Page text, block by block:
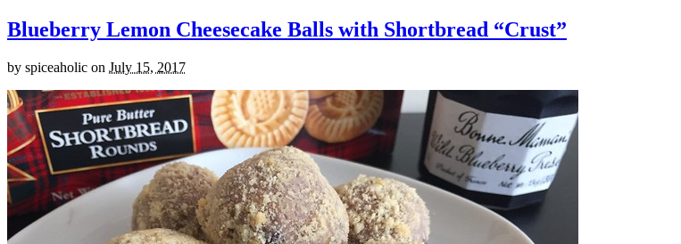
Blueberry Lemon Cheesecake Balls with Shortbread “Crust”
by spiceaholic on July 15, 2017